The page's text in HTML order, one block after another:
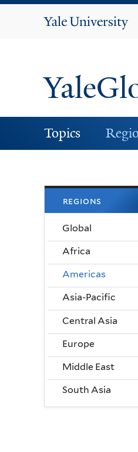
Yale
Topics
regions
Global
Africa
Americas
Asia-Pacific
Central Asia
Europe
Middle East
South Asia